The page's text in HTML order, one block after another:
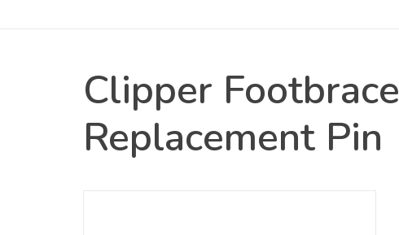
Clipper Footbrace
Replacement Pin